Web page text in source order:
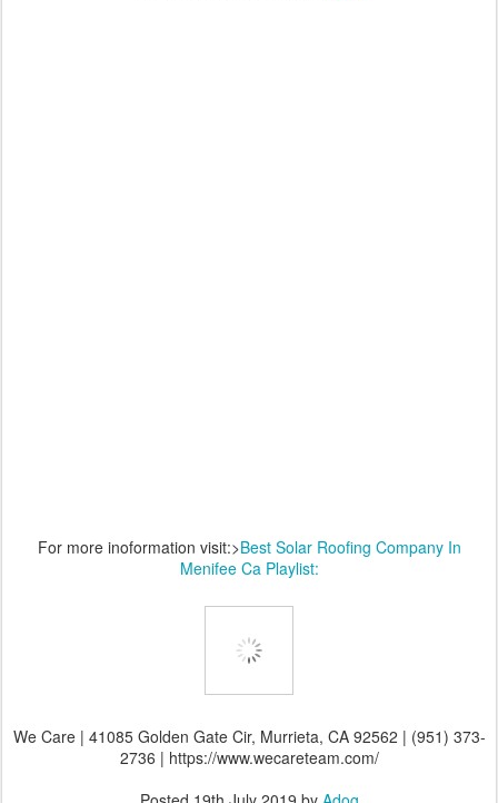
For more inoformation visit:>Best Solar Roofing Company In
Menifee Ca Playlist:
We Care | 41085 Golden Gate Cir, Murrieta, CA 92562 | (951) 373-
2736 | https://www.wecareteam.com/